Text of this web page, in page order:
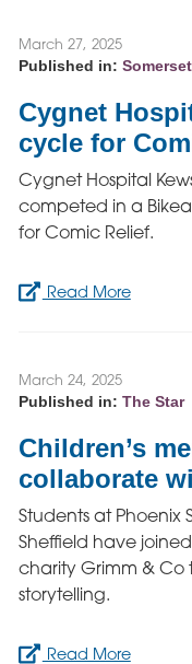
March 27, 2025
Published in:
Cygnet
cycle for
Cygnet Hospital
competed in a
for Comic Relief.
Read More
March 24, 2025
Published in: The Star
Children’s
collaborate
Students at Phoenix
Sheffield have
charity Grimm &
storytelling.
Read More